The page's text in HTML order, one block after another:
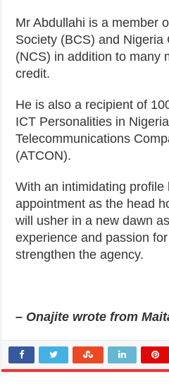
Mr Abdullahi is a member
Society (BCS) and Nigeria
(NCS) in addition to many
credit.
He is also a recipient of
ICT Personalities in
Telecommunications
(ATCON).
With an intimidating profile
appointment as the head
will usher in a new dawn
experience and passion
strengthen the agency.
– Onajite wrote from